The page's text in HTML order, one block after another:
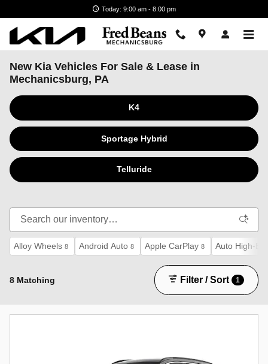
Today: 9:00 am - 8:00 pm
New Kia Vehicles For Sale & Lease in
Mechanicsburg, PA
K4
Sportage Hybrid
Telluride
Alloy Wheels 8 Android Auto 8 Apple CarPlay 8 Auto High-
8 Matching Filter / Sort 1